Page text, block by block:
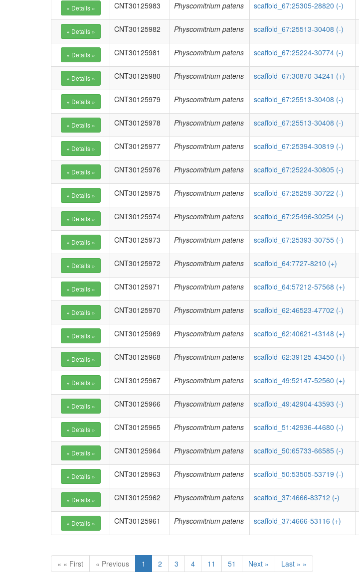
CNT30125983 Physcomitrium patens scaffold_67:25305-28820 (-)
CNT30125982 Physcomitrium patens scaffold_67:25513-30408 (-)
CNT30125981 Physcomitrium patens scaffold_67:25224-30774 (-)
CNT30125980 Physcomitrium patens scaffold_67:30870-34241 (+)
CNT30125979 Physcomitrium patens scaffold_67:25513-30408 (-)
CNT30125978 Physcomitrium patens scaffold_67:25513-30408 (-)
CNT30125977 Physcomitrium patens scaffold_67:25394-30819 (-)
CNT30125976 Physcomitrium patens scaffold_67:25224-30805 (-)
CNT30125975 Physcomitrium patens scaffold_67:25259-30722 (-)
CNT30125974 Physcomitrium patens scaffold_67:25496-30254 (-)
CNT30125973 Physcomitrium patens scaffold_67:25393-30755 (-)
CNT30125972 Physcomitrium patens scaffold_64:7727-8210 (+)
CNT30125971 Physcomitrium patens scaffold_64:57212-57568 (+)
CNT30125970 Physcomitrium patens scaffold_62:46523-47702 (-)
CNT30125969 Physcomitrium patens scaffold_62:40621-43148 (+)
CNT30125968 Physcomitrium patens scaffold_62:39125-43450 (+)
CNT30125967 Physcomitrium patens scaffold_49:52147-52560 (+)
CNT30125966 Physcomitrium patens scaffold_49:42904-43593 (-)
CNT30125965 Physcomitrium patens scaffold_51:42936-44680 (-)
CNT30125964 Physcomitrium patens scaffold_50:65733-66585 (-)
CNT30125963 Physcomitrium patens scaffold_50:53505-53719 (-)
CNT30125962 Physcomitrium patens scaffold_37:4666-83712 (-)
CNT30125961 Physcomitrium patens scaffold_37:4666-53116 (+)
« « First « Previous 1 2 3 4 11 51 Next » Last » »